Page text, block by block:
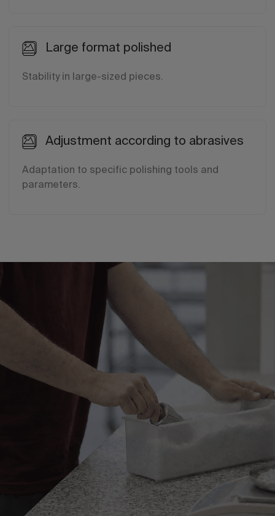
Large format polished
Stability in large-sized pieces.
Adjustment according to abrasives
Adaptation to specific polishing tools and
parameters.